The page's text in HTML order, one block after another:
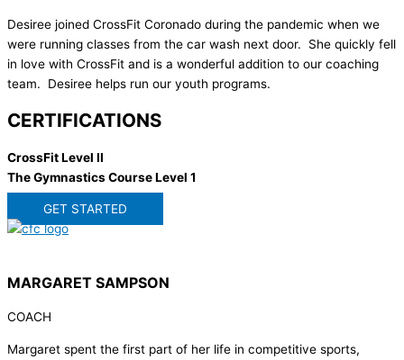
Desiree joined CrossFit Coronado during the pandemic when we
were running classes from the car wash next door. She quickly fell
in love with CrossFit and is a wonderful addition to our coaching
team. Desiree helps run our youth programs.
CERTIFICATIONS
CrossFit Level II
The Gymnastics Course Level 1
GET STARTED
MARGARET SAMPSON
COACH
Margaret spent the first part of her life in competitive sports,